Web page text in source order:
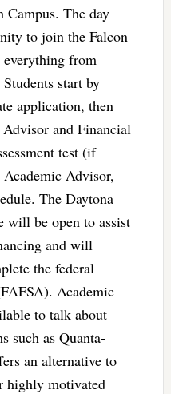
Campus. The day
to join the Falcon
from
start by
application, then
and Financial
test (if
Advisor,
The Daytona
will be open to assist
and will
the federal
Academic
to talk about
such as Quanta-
an alternative to
highly motivated